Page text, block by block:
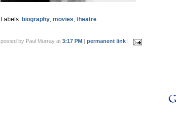
Labels: biography, movies, theatre
posted by Paul Murray at 3:17 PM | permanent link |